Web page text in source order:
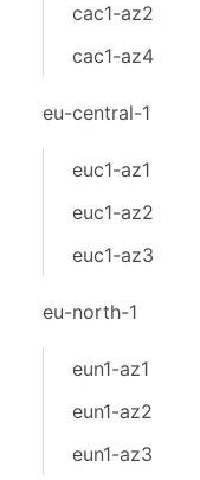
cac1-az2
cac1-az4
eu-central-1
euc1-az1
euc1-az2
euc1-az3
eu-north-1
eun1-az1
eun1-az2
eun1-az3